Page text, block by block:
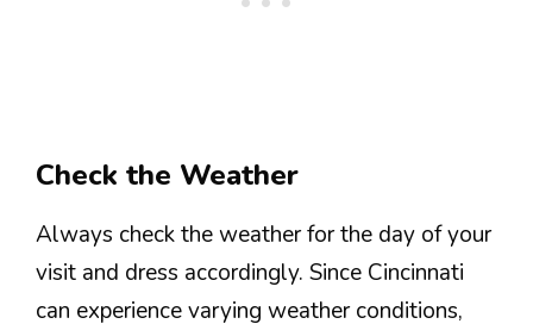
Check the Weather
Always check the weather for the day of your
visit and dress accordingly. Since Cincinnati
can experience varying weather conditions,